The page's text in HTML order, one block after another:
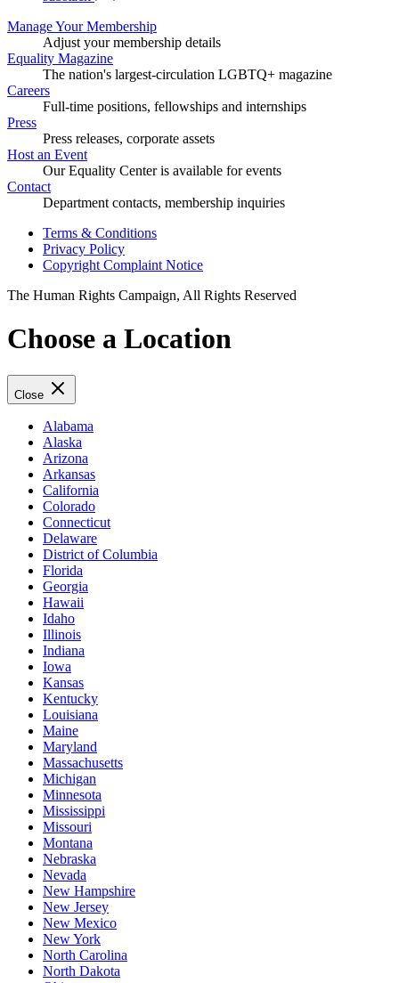
Manage Your Membership
Adjust your membership details
Equality Magazine
The nation's largest-circulation LGBTQ+ magazine
Careers
Full-time positions, fellowships and internships
Press
Press releases, corporate assets
Host an Event
Our Equality Center is available for events
Contact
Department contacts, membership inquiries
Terms & Conditions
Privacy Policy
Copyright Complaint Notice
The Human Rights Campaign, All Rights Reserved
Choose a Location
Close
Alabama
Alaska
Arizona
Arkansas
California
Colorado
Connecticut
Delaware
District of Columbia
Florida
Georgia
Hawaii
Idaho
Illinois
Indiana
Iowa
Kansas
Kentucky
Louisiana
Maine
Maryland
Massachusetts
Michigan
Minnesota
Mississippi
Missouri
Montana
Nebraska
Nevada
New Hampshire
New Jersey
New Mexico
New York
North Carolina
North Dakota